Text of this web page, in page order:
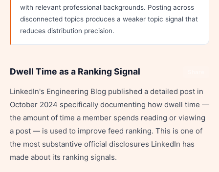
with relevant professional backgrounds. Posting across
disconnected topics produces a weaker topic signal that
reduces distribution precision.
Dwell Time as a Ranking Signal
LinkedIn's Engineering Blog published a detailed post in
October 2024 specifically documenting how dwell time —
the amount of time a member spends reading or viewing
a post — is used to improve feed ranking. This is one of
the most substantive official disclosures LinkedIn has
made about its ranking signals.